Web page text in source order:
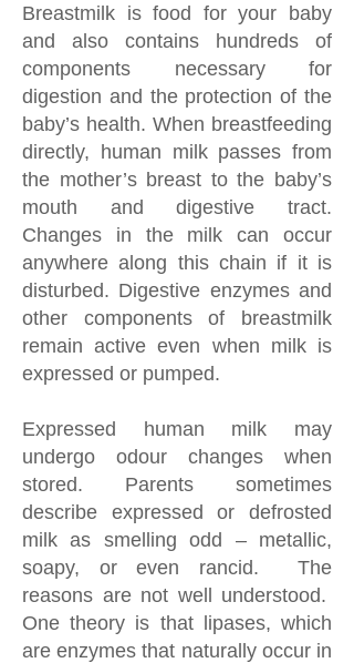
Breastmilk is food for your baby
and also contains hundreds of
components necessary for
digestion and the protection of the
baby’s health. When breastfeeding
directly, human milk passes from
the mother’s breast to the baby’s
mouth and digestive tract.
Changes in the milk can occur
anywhere along this chain if it is
disturbed. Digestive enzymes and
other components of breastmilk
remain active even when milk is
expressed or pumped.
Expressed human milk may
undergo odour changes when
stored. Parents sometimes
describe expressed or defrosted
milk as smelling odd – metallic,
soapy, or even rancid. The
reasons are not well understood.
One theory is that lipases, which
are enzymes that naturally occur in